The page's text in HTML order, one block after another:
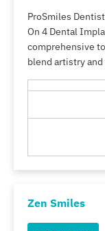
ProSmiles
On 4 Dental
comprehensive
blend artistry
Zen Smiles